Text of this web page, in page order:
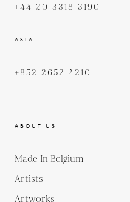
+44 20 3318 3190
ASIA
+852 2652 4210
ABOUT US
Made In Belgium
Artists
Artworks